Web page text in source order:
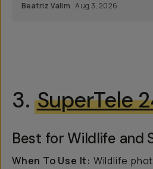
Beatriz Valim Aug 3, 2026
3. SuperTele
Best for Wildlife and
When To Use It: Wildlife